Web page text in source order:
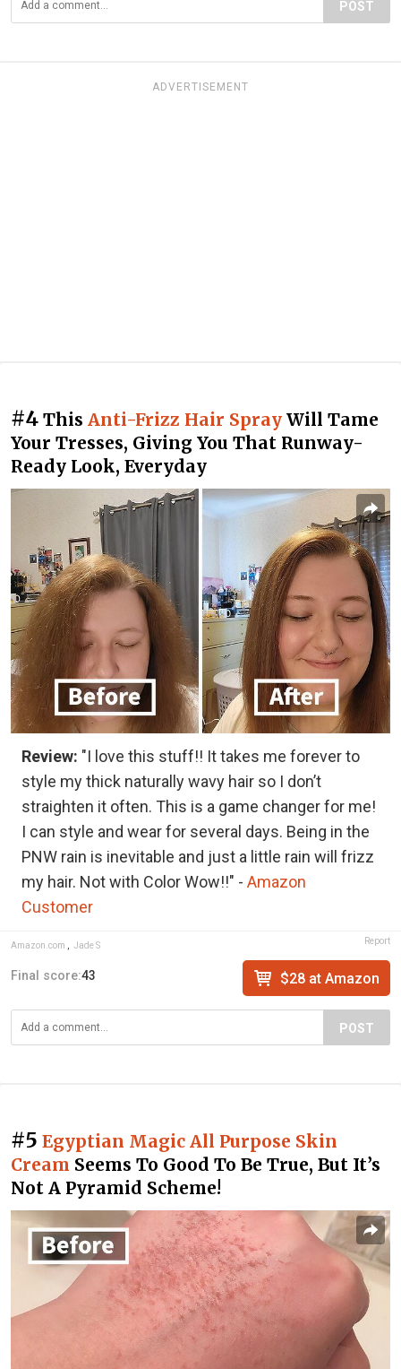
POST
ADVERTISEMENT
#4 This Anti-Frizz Hair Spray Will Tame
Your Tresses, Giving You That Runway-
Ready Look, Everyday
Review: "I love this stuff!! It takes me forever to
style my thick naturally wavy hair so I don’t
straighten it often. This is a game changer for me!
I can style and wear for several days. Being in the
PNW rain is inevitable and just a little rain will frizz
my hair. Not with Color Wow!!" - Amazon
Customer
Amazon.com Jade S Report
Final score:43 $28 at Amazon
POST
#5 Egyptian Magic All Purpose Skin
Cream Seems To Good To Be True, But It’s
Not A Pyramid Scheme!